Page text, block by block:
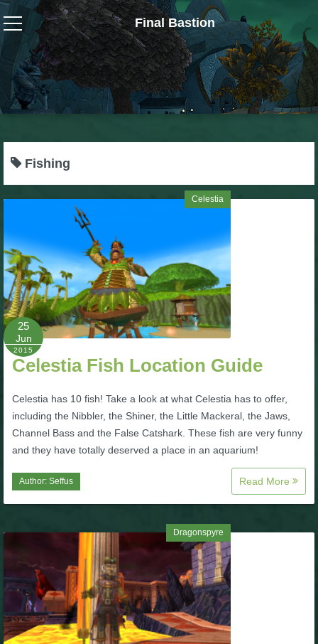
Final Bastion
Wizard101
W101 Crafting Guides
W101 Dungeons & Boss Guides
W101 Gear, Jewels & Mounts
W101 Housing & Gardening Guides
W101 Beastmoon Guides
W101 Monstrology Guides
W101 Pet Guides
W101 PvP Guides
W101 Spell Guides
W101 Training Point Guides
Pirate101
Fishing
Celestia
25
Jun
2015
Celestia Fish Location Guide
Celestia has 10 fish! Take a look at what Celestia has to offer,
including the Nibbler, the Shiner, the Little Mackeral, the Jaws,
Channel Bass and the False Catshark. These fish are very funny
and they have totally deserved a place in an aquarium!
Author: Seffus Read More
Dragonspyre